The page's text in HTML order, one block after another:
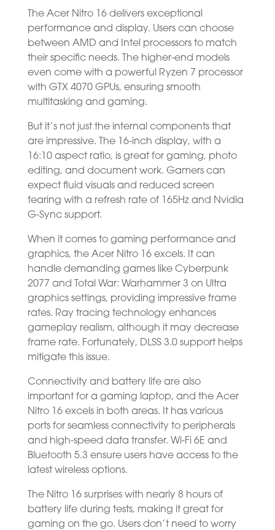
The Acer Nitro 16 delivers exceptional
performance and display. Users can choose
between AMD and Intel processors to match
their specific needs. The higher-end models
even come with a powerful Ryzen 7 processor
with GTX 4070 GPUs, ensuring smooth
multitasking and gaming.
But it’s not just the internal components that
are impressive. The 16-inch display, with a
16:10 aspect ratio, is great for gaming, photo
editing, and document work. Gamers can
expect fluid visuals and reduced screen
tearing with a refresh rate of 165Hz and Nvidia
G-Sync support.
When it comes to gaming performance and
graphics, the Acer Nitro 16 excels. It can
handle demanding games like Cyberpunk
2077 and Total War: Warhammer 3 on Ultra
graphics settings, providing impressive frame
rates. Ray tracing technology enhances
gameplay realism, although it may decrease
frame rate. Fortunately, DLSS 3.0 support helps
mitigate this issue.
Connectivity and battery life are also
important for a gaming laptop, and the Acer
Nitro 16 excels in both areas. It has various
ports for seamless connectivity to peripherals
and high-speed data transfer. Wi-Fi 6E and
Bluetooth 5.3 ensure users have access to the
latest wireless options.
The Nitro 16 surprises with nearly 8 hours of
battery life during tests, making it great for
gaming on the go. Users don’t need to worry